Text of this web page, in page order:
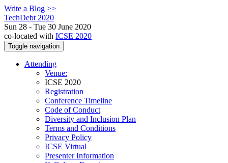
Write a Blog >>
TechDebt 2020
Sun 28 - Tue 30 June 2020
co-located with ICSE 2020
Toggle navigation
Attending
Venue:
ICSE 2020
Registration
Conference Timeline
Code of Conduct
Diversity and Inclusion Plan
Terms and Conditions
Privacy Policy
ICSE Virtual
Presenter Information